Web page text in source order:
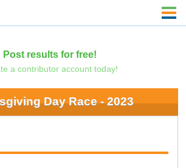
Post results for free!
a contributor account today!
Day Race - 2023